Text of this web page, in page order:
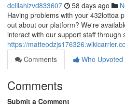
delilahizvd833607 58 days ago
Having problems with your 432lottoa
out about our platform? We're
interact with our support staff through
https://
Comments
Who Upvoted
Comments
Submit a Comment